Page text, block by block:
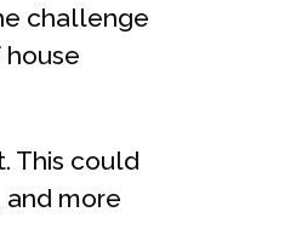
challenge
This could
more